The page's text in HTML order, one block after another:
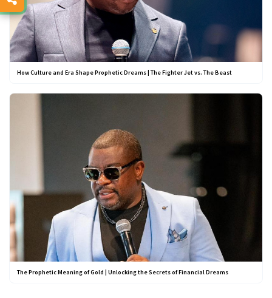
How Culture and Era Shape Prophetic Dreams | The Fighter Jet vs. The Beast
The Prophetic Meaning of Gold | Unlocking the Secrets of Financial Dreams